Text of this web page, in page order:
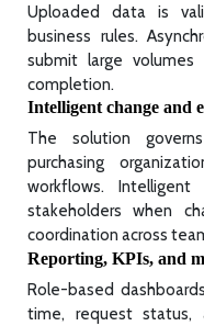
Uploaded data is
business rules.
submit large volumes
completion.
Intelligent change and
The solution
purchasing
workflows.
stakeholders when
coordination across
Reporting, KPIs, and
Role-based
time, request status,